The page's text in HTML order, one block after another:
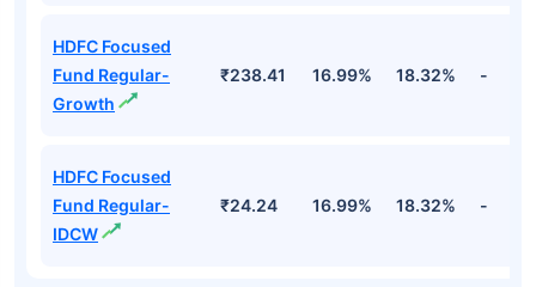
HDFC Focused
Fund Regular-
Growth
₹238.41 16.99% 18.32% -
HDFC Focused
Fund Regular-
IDCW
₹24.24 16.99% 18.32% -